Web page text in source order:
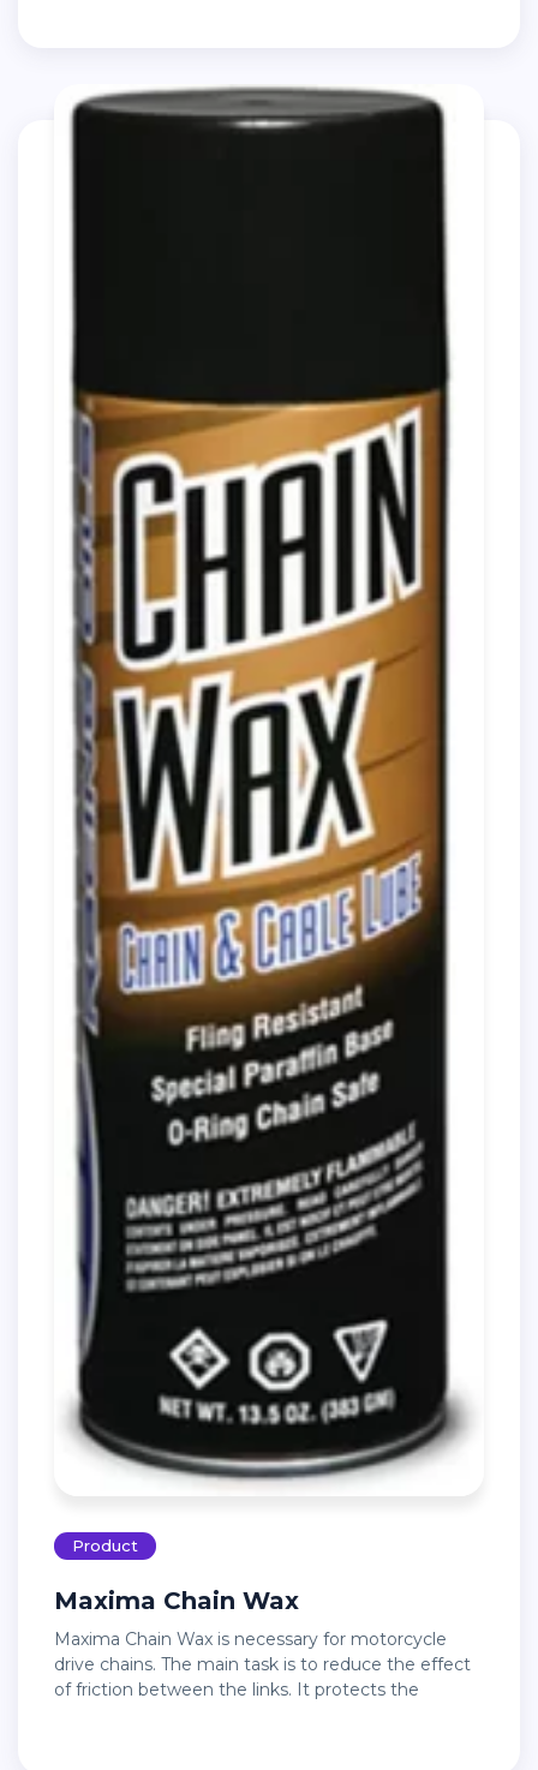
Product
Maxima Chain Wax
Maxima Chain Wax is necessary for motorcycle
drive chains. The main task is to reduce the effect
of friction between the links. It protects the